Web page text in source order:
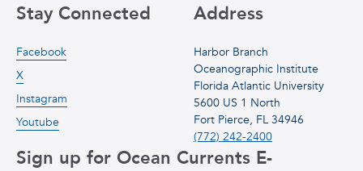
Address
Harbor Branch
Oceanographic Institute
Florida Atlantic University
5600 US 1 North
Fort Pierce, FL 34946
(772) 242-2400
Stay Connected
Facebook
X
Instagram
Youtube
Sign up for Ocean Currents E-